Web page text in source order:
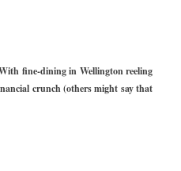
fine-dining in Wellington reeling
crunch (others might say that